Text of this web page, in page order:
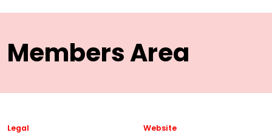
Members Area
Legal
Website